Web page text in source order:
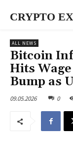
CRYPTO
ALL NEWS
Bitcoin
Hits
Bump as
09.05.2026 0